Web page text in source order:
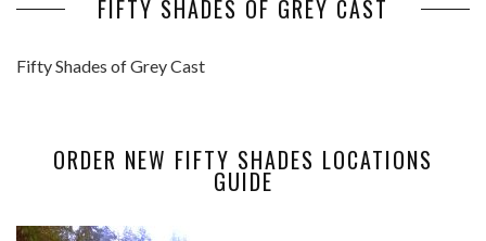
FIFTY SHADES OF GREY CAST
Fifty Shades of Grey Cast
ORDER NEW FIFTY SHADES LOCATIONS
GUIDE